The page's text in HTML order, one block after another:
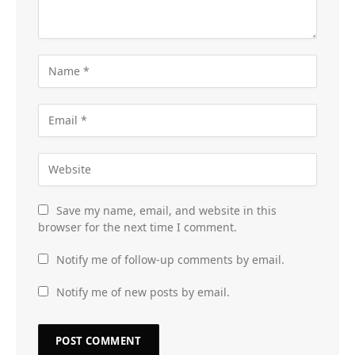
Save my name, email, and website in this
browser for the next time I comment.
Notify me of follow-up comments by email.
Notify me of new posts by email.